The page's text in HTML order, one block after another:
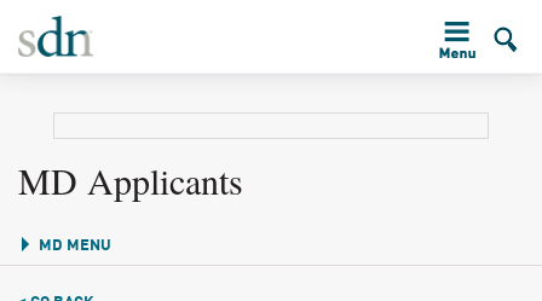
MD Applicants
MD MENU